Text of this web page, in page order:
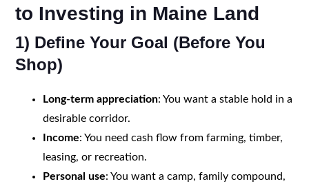
to Investing in Maine Land
1) Define Your Goal (Before You
Shop)
Long-term appreciation: You want a stable hold in a
desirable corridor.
Income: You need cash flow from farming, timber,
leasing, or recreation.
Personal use: You want a camp, family compound,